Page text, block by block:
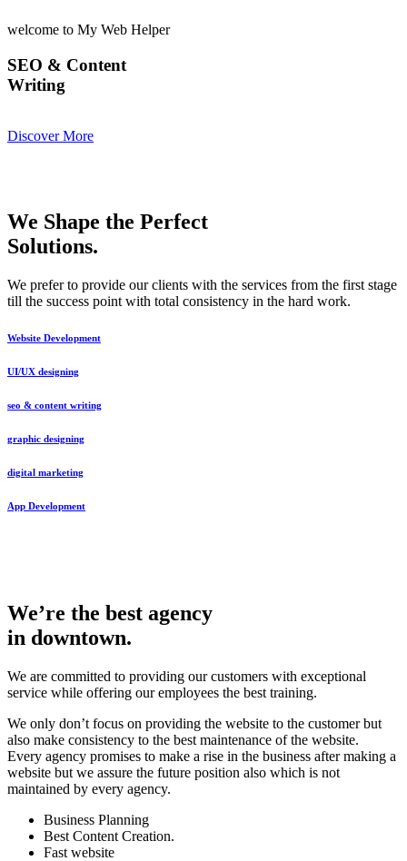
welcome to My Web Helper
SEO & Content
Writing
Discover More
We Shape the Perfect
Solutions.
We prefer to provide our clients with the services from the first stage
till the success point with total consistency in the hard work.
Website Development
UI/UX designing
seo & content writing
graphic designing
digital marketing
App Development
We’re the best agency
in downtown.
We are committed to providing our customers with exceptional
service while offering our employees the best training.
We only don’t focus on providing the website to the customer but
also make consistency to the best maintenance of the website.
Every agency promises to make a rise in the business after making a
website but we assure the future position also which is not
maintained by every agency.
Business Planning
Best Content Creation.
Fast website